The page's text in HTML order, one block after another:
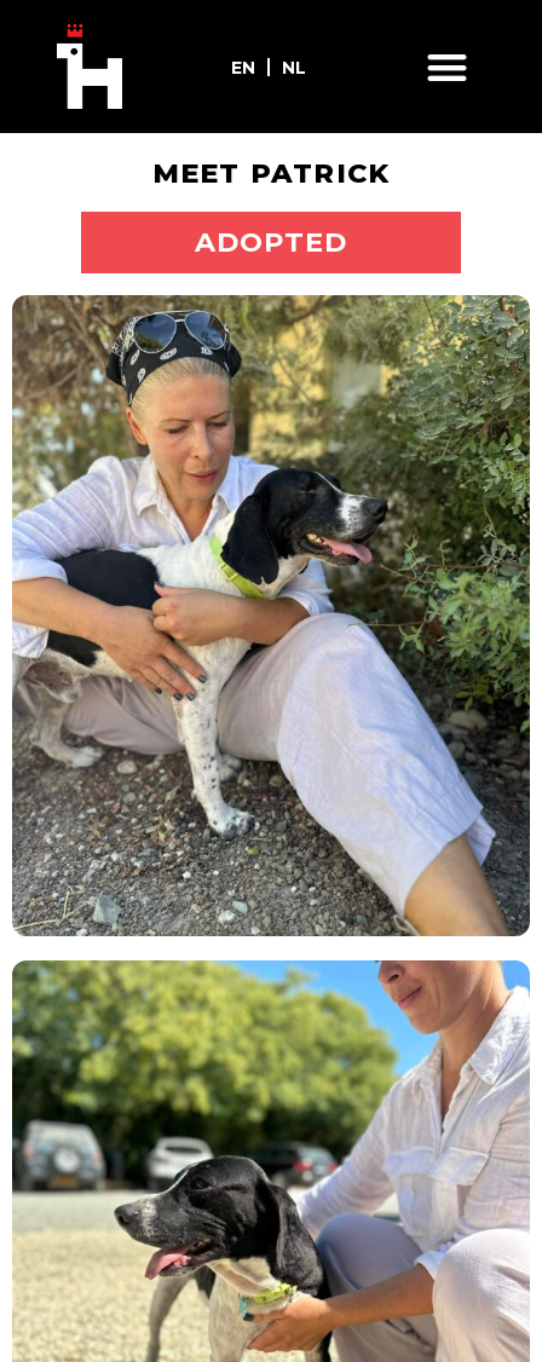
EN NL
MEET PATRICK
ADOPTED
ADOPT ME